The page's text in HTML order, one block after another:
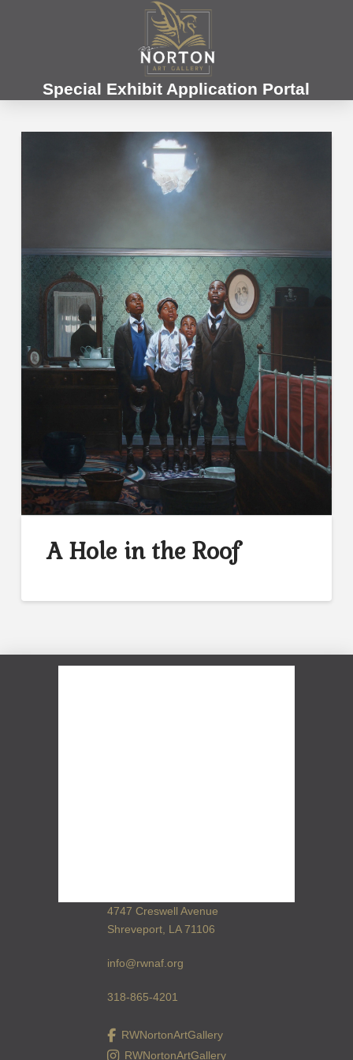
Special Exhibit Application Portal
A Hole in the Roof
4747 Creswell Avenue
Shreveport, LA 71106
info@rwnaf.org
318-865-4201
RWNortonArtGallery
RWNortonArtGallery